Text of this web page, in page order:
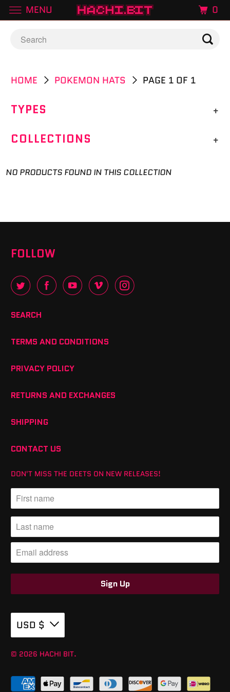
HOME POKEMON HATS PAGE 1 OF 1
+
TYPES
+
COLLECTIONS
NO PRODUCTS FOUND IN THIS COLLECTION
FOLLOW
SEARCH
TERMS AND CONDITIONS
PRIVACY POLICY
RETURNS AND EXCHANGES
SHIPPING
CONTACT US
DON'T MISS THE DEETS ON NEW RELEASES!
USD $
© 2026 HACHI BIT.
MENU 0